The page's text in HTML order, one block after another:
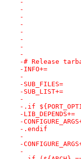
-# Release
-
-.if
-
-.endif
-
-
-